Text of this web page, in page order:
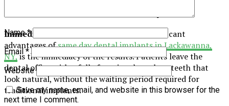
Immediate Results:
One of the most significant
advantages ofsame day dental implants in Lackawanna,
NY,is the immediacy of the results. Patients leave the
dental office with a fully functional tooth or teeth that
look natural, without the waiting period required for
traditional implants.
Name*
Email*
Website
Save my name, email, and website in this browser for the
next time I comment.